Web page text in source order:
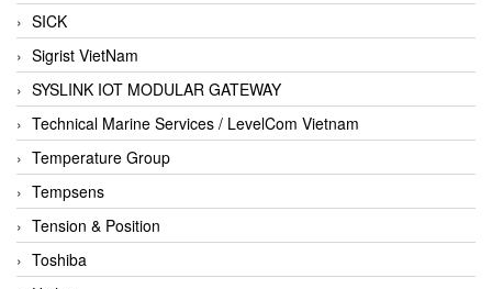
SICK
Sigrist VietNam
SYSLINK IOT MODULAR GATEWAY
Technical Marine Services / LevelCom Vietnam
Temperature Group
Tempsens
Tension & Position
Toshiba